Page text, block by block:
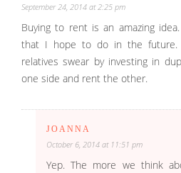
September 24, 2014 at 2:25 pm
Buying to rent is an amazing
that I hope to do in the future.
relatives swear by investing in
one side and rent the other.
JOANNA
October 6, 2014 at 11:51 pm
Yep. The more we think